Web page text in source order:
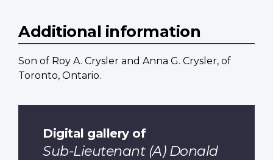
Additional information
Son of Roy A. Crysler and Anna G. Crysler, of
Toronto, Ontario.
Digital gallery of
Sub-Lieutenant (A) Donald